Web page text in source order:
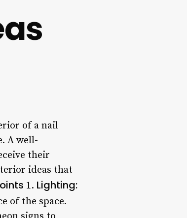
of a nail
A well-
their
ideas that
1. Lighting:
of the space.